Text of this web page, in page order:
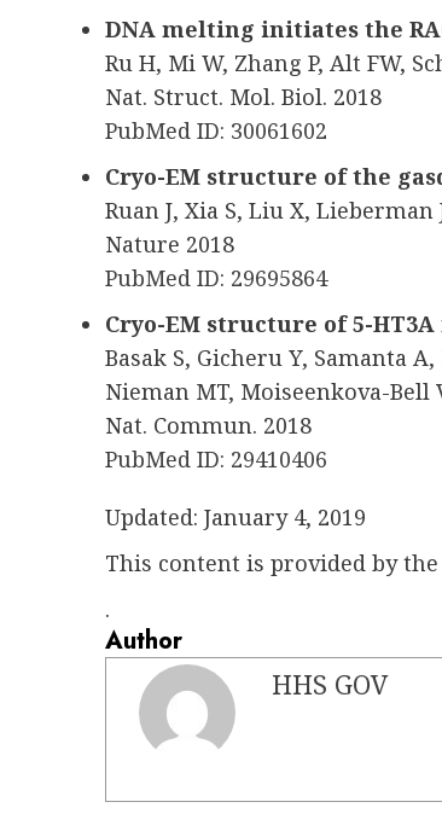
DNA melting initiates the
Ru H, Mi W, Zhang P, Alt FW,
Nat. Struct. Mol. Biol. 2018
PubMed ID: 30061602
Cryo-EM structure of the
Ruan J, Xia S, Liu X, Lieberman
Nature 2018
PubMed ID: 29695864
Cryo-EM structure of 5-
Basak S, Gicheru Y, Samanta
Nieman MT, Moiseenkova-Bell
Nat. Commun. 2018
PubMed ID: 29410406
Updated: January 4, 2019
This content is provided by
.
Author
HHS GOV